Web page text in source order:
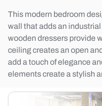
This modern bedroom
wall that adds an
wooden dressers provide
ceiling creates an open
add a touch of elegance
elements create a stylish